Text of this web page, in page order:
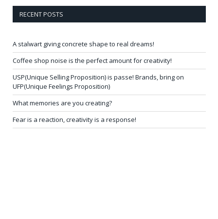
RECENT POSTS
A stalwart giving concrete shape to real dreams!
Coffee shop noise is the perfect amount for creativity!
USP(Unique Selling Proposition) is passe! Brands, bring on
UFP(Unique Feelings Proposition)
What memories are you creating?
Fear is a reaction, creativity is a response!